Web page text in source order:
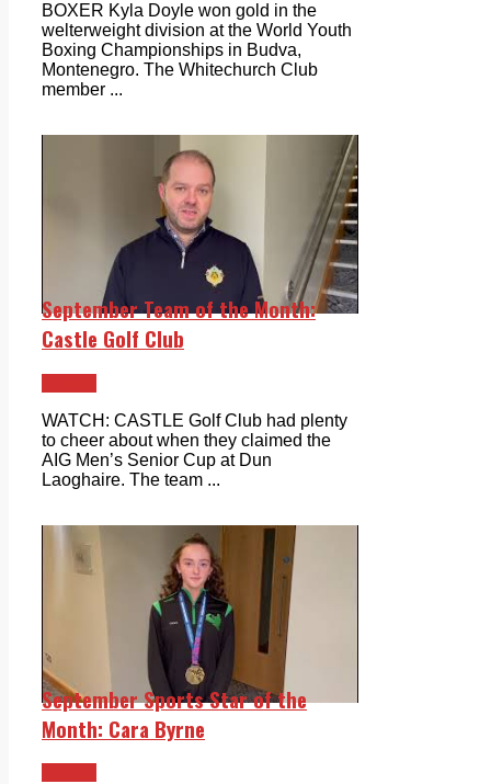
BOXER Kyla Doyle won gold in the
welterweight division at the World Youth
Boxing Championships in Budva,
Montenegro. The Whitechurch Club
member ...
September Team of the Month:
Castle Golf Club
WATCH: CASTLE Golf Club had plenty
to cheer about when they claimed the
AIG Men’s Senior Cup at Dun
Laoghaire. The team ...
September Sports Star of the
Month: Cara Byrne